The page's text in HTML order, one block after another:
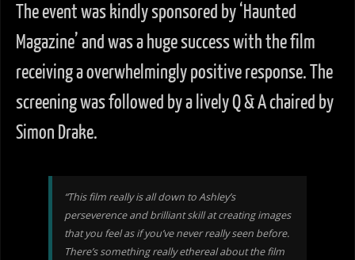
The event was kindly sponsored by ‘Haunted
Magazine’ and was a huge success with the film
receiving a overwhelmingly positive response. The
screening was followed by a lively Q & A chaired by
Simon Drake.
“This film really is all down to Ashley’s
perseverence and brilliant skill at creating images
that you feel as if you’ve never really seen before.
There’s something really ethereal about the film